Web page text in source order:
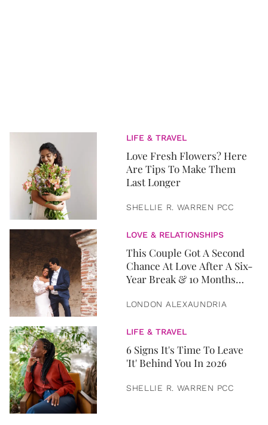
LIFE & TRAVEL
Love Fresh Flowers? Here
Are Tips To Make Them
Last Longer
SHELLIE R. WARREN PCC
LOVE & RELATIONSHIPS
This Couple Got A Second
Chance At Love After A Six-
Year Break & 10 Months
LONDON ALEXAUNDRIA
LIFE & TRAVEL
6 Signs It's Time To Leave
'It' Behind You In 2026
SHELLIE R. WARREN PCC